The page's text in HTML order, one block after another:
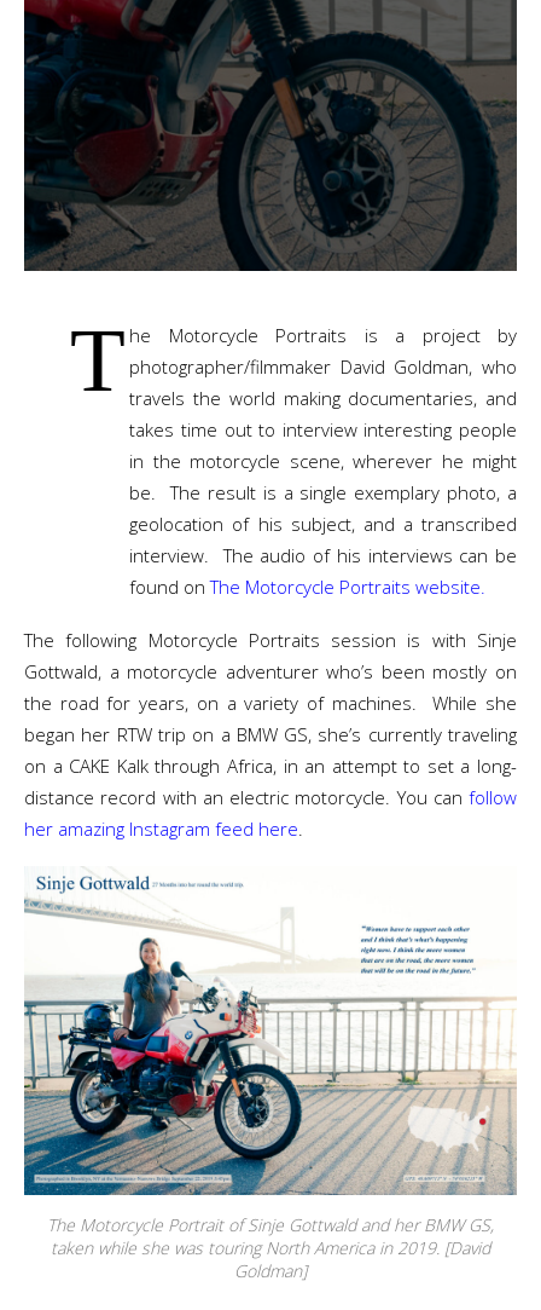
T he Motorcycle Portraits is a project by
photographer/filmmaker David Goldman, who
travels the world making documentaries, and
takes time out to interview interesting people
in the motorcycle scene, wherever he might
be. The result is a single exemplary photo, a
geolocation of his subject, and a transcribed
interview. The audio of his interviews can be
found onThe Motorcycle Portraits website.
The following Motorcycle Portraits session is with Sinje
Gottwald, a motorcycle adventurer who’s been mostly on
the road for years, on a variety of machines. While she
began her RTW trip on a BMW GS, she’s currently traveling
on a CAKE Kalk through Africa, in an attempt to set a long-
distance record with an electric motorcycle. You can follow
her amazing Instagram feed here.
The Motorcycle Portrait of Sinje Gottwald and her BMW GS,
taken while she was touring North America in 2019. [David
Goldman]